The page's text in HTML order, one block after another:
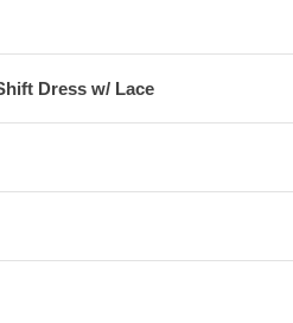
Dress w/ Lace